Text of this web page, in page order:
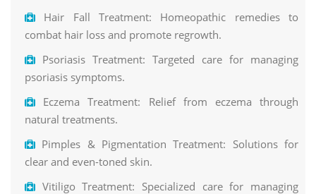
Hair Fall Treatment: Homeopathic remedies to
combat hair loss and promote regrowth.
Psoriasis Treatment: Targeted care for managing
psoriasis symptoms.
Eczema Treatment: Relief from eczema through
natural treatments.
Pimples & Pigmentation Treatment: Solutions for
clear and even-toned skin.
Vitiligo Treatment: Specialized care for managing